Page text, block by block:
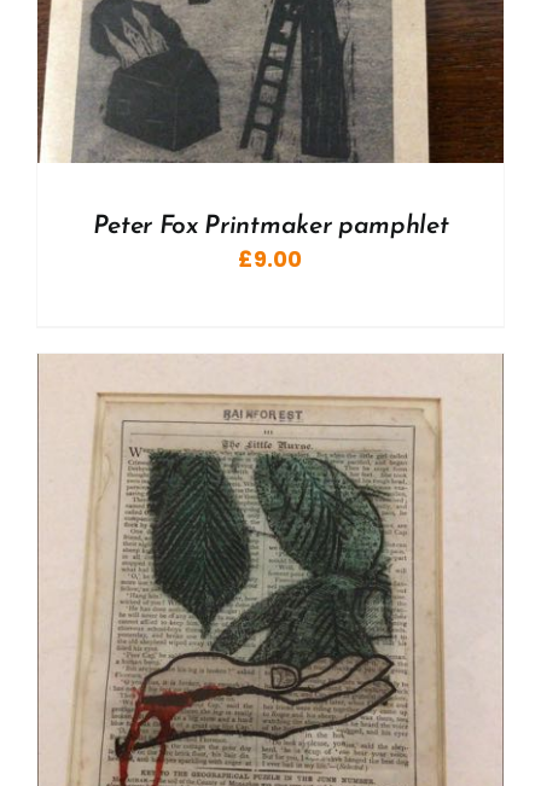
Peter Fox Printmaker pamphlet
£9.00